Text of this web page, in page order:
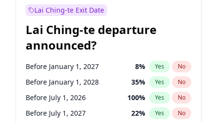
Lai Ching-te Exit Date
Lai Ching-te departure
announced?
Before January 1, 2027 8% Yes No
Before January 1, 2028 35% Yes No
Before July 1, 2026 100% Yes No
Before July 1, 2027 22% Yes No